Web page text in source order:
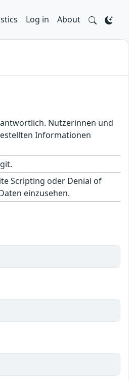
Log in About
Nutzerinnen und
Informationen
Scripting oder Denial of
einzusehen.